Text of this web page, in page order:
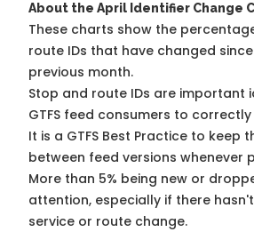
About the April Identifier Change
These charts show the
route IDs that have changed
previous month.
Stop and route IDs are important
GTFS feed consumers to
It is a GTFS Best Practice to keep
between feed versions whenever
More than 5% being new or
attention, especially if there
service or route change.